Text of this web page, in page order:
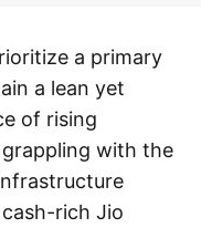
a primary
a lean yet
of rising
with the
rich Jio